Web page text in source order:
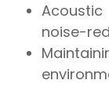
noise-